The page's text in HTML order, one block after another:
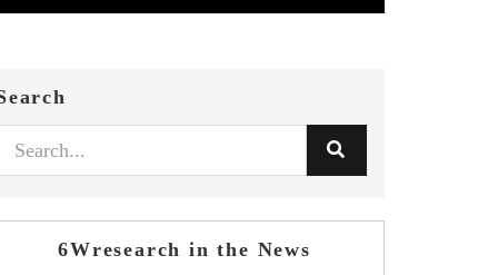
6Wresearch in the News